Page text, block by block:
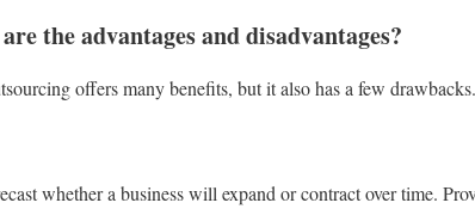
the advantages and disadvantages?
offers many benefits, but it also has a few
whether a business will expand or contract over time.